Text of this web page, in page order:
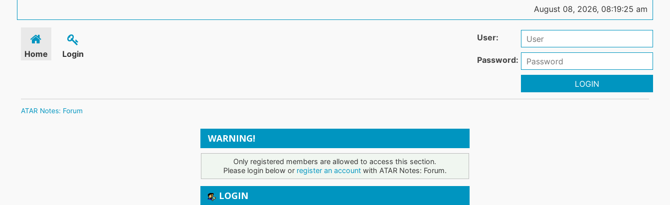
August 08, 2026, 08:19:25 am
Home Login
User:
Password:
LOGIN
ATAR Notes: Forum
WARNING!
Only registered members are allowed to access this section.
Please login below or register an accountwith ATAR Notes: Forum.
LOGIN